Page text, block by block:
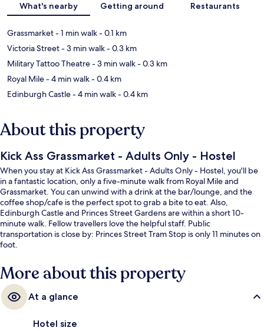
What's nearby Getting around Restaurants
Grassmarket- 1 min walk- 0.1 km
Victoria Street- 3 min walk- 0.3 km
Military Tattoo Theatre- 3 min walk- 0.3 km
Royal Mile- 4 min walk- 0.4 km
Edinburgh Castle- 4 min walk- 0.4 km
About this property
Kick Ass Grassmarket - Adults Only - Hostel
When you stay at Kick Ass Grassmarket - Adults Only - Hostel, you'll be
in a fantastic location, only a five-minute walk from Royal Mile and
Grassmarket. You can unwind with a drink at the bar/lounge, and the
coffee shop/cafe is the perfect spot to grab a bite to eat. Also,
Edinburgh Castle and Princes Street Gardens are within a short 10-
minute walk. Fellow travellers love the helpful staff. Public
transportation is close by: Princes Street Tram Stop is only 11 minutes on
foot.
More about this property
At a glance
Hotel size